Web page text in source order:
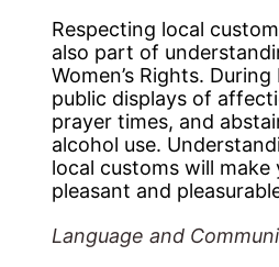
Respecting local
also part of
Women’s Rights.
public displays of
prayer times, and
alcohol use.
local customs will make
pleasant and
Language and